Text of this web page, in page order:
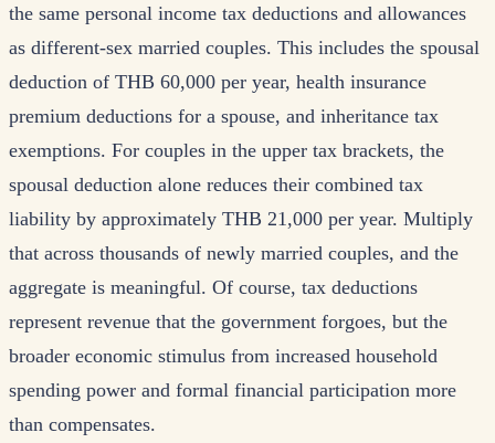
the same personal income tax deductions and allowances
as different-sex married couples. This includes the spousal
deduction of THB 60,000 per year, health insurance
premium deductions for a spouse, and inheritance tax
exemptions. For couples in the upper tax brackets, the
spousal deduction alone reduces their combined tax
liability by approximately THB 21,000 per year. Multiply
that across thousands of newly married couples, and the
aggregate is meaningful. Of course, tax deductions
represent revenue that the government forgoes, but the
broader economic stimulus from increased household
spending power and formal financial participation more
than compensates.